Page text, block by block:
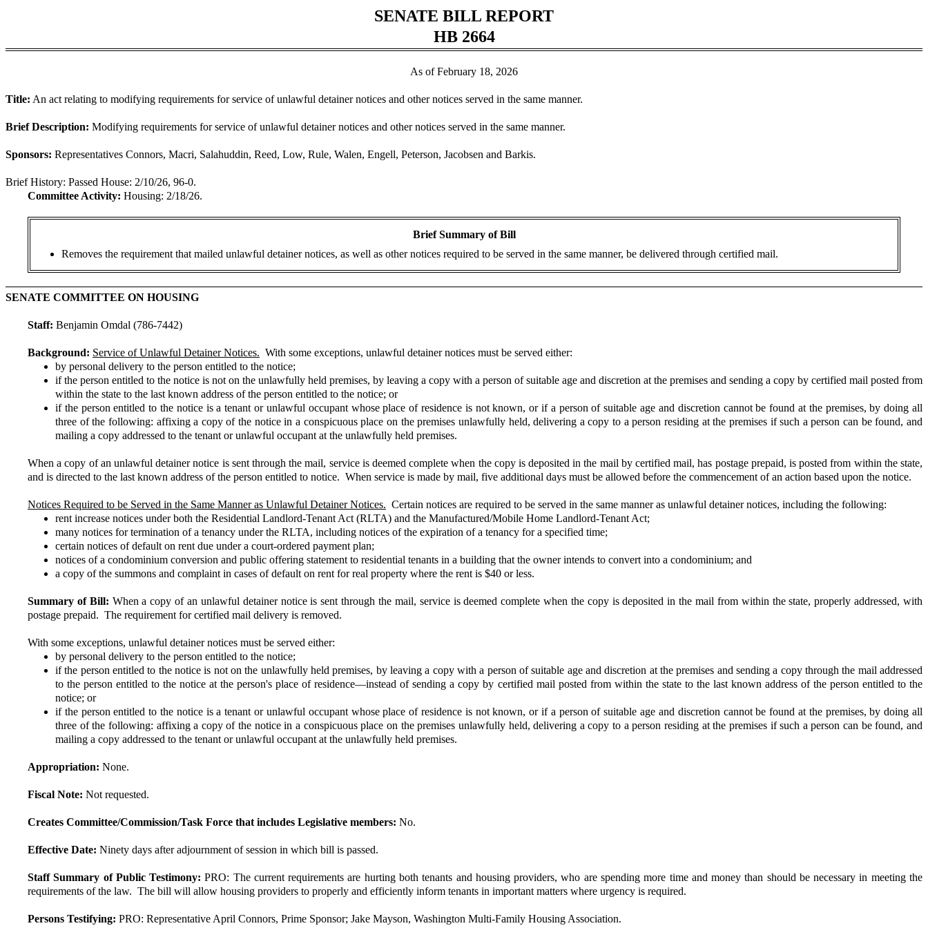
SENATE BILL REPORT
HB 2664
As of February 18, 2026
Title: An act relating to modifying requirements for service of unlawful detainer notices and other notices served in the same manner.
Brief Description: Modifying requirements for service of unlawful detainer notices and other notices served in the same manner.
Sponsors: Representatives Connors, Macri, Salahuddin, Reed, Low, Rule, Walen, Engell, Peterson, Jacobsen and Barkis.
Brief History: Passed House: 2/10/26, 96-0.
Committee Activity: Housing: 2/18/26.
Brief Summary of Bill
Removes the requirement that mailed unlawful detainer notices, as well as other notices required to be served in the same manner, be delivered through certified mail.
SENATE COMMITTEE ON HOUSING
Staff: Benjamin Omdal (786-7442)
Background: Service of Unlawful Detainer Notices. With some exceptions, unlawful detainer notices must be served either:
by personal delivery to the person entitled to the notice;
if the person entitled to the notice is not on the unlawfully held premises, by leaving a copy with a person of suitable age and discretion at the premises and sending a copy by certified mail posted from
within the state to the last known address of the person entitled to the notice; or
if the person entitled to the notice is a tenant or unlawful occupant whose place of residence is not known, or if a person of suitable age and discretion cannot be found at the premises, by doing all
three of the following: affixing a copy of the notice in a conspicuous place on the premises unlawfully held, delivering a copy to a person residing at the premises if such a person can be found, and
mailing a copy addressed to the tenant or unlawful occupant at the unlawfully held premises.
When a copy of an unlawful detainer notice is sent through the mail, service is deemed complete when the copy is deposited in the mail by certified mail, has postage prepaid, is posted from within the state,
and is directed to the last known address of the person entitled to notice. When service is made by mail, five additional days must be allowed before the commencement of an action based upon the notice.
Notices Required to be Served in the Same Manner as Unlawful Detainer Notices. Certain notices are required to be served in the same manner as unlawful detainer notices, including the following:
rent increase notices under both the Residential Landlord-Tenant Act (RLTA) and the Manufactured/Mobile Home Landlord-Tenant Act;
many notices for termination of a tenancy under the RLTA, including notices of the expiration of a tenancy for a specified time;
certain notices of default on rent due under a court-ordered payment plan;
notices of a condominium conversion and public offering statement to residential tenants in a building that the owner intends to convert into a condominium; and
a copy of the summons and complaint in cases of default on rent for real property where the rent is $40 or less.
Summary of Bill: When a copy of an unlawful detainer notice is sent through the mail, service is deemed complete when the copy is deposited in the mail from within the state, properly addressed, with
postage prepaid. The requirement for certified mail delivery is removed.
With some exceptions, unlawful detainer notices must be served either:
by personal delivery to the person entitled to the notice;
if the person entitled to the notice is not on the unlawfully held premises, by leaving a copy with a person of suitable age and discretion at the premises and sending a copy through the mail addressed
to the person entitled to the notice at the person's place of residence—instead of sending a copy by certified mail posted from within the state to the last known address of the person entitled to the
notice; or
if the person entitled to the notice is a tenant or unlawful occupant whose place of residence is not known, or if a person of suitable age and discretion cannot be found at the premises, by doing all
three of the following: affixing a copy of the notice in a conspicuous place on the premises unlawfully held, delivering a copy to a person residing at the premises if such a person can be found, and
mailing a copy addressed to the tenant or unlawful occupant at the unlawfully held premises.
Appropriation: None.
Fiscal Note: Not requested.
Creates Committee/Commission/Task Force that includes Legislative members: No.
Effective Date: Ninety days after adjournment of session in which bill is passed.
Staff Summary of Public Testimony: PRO: The current requirements are hurting both tenants and housing providers, who are spending more time and money than should be necessary in meeting the
requirements of the law. The bill will allow housing providers to properly and efficiently inform tenants in important matters where urgency is required.
Persons Testifying: PRO: Representative April Connors, Prime Sponsor; Jake Mayson, Washington Multi-Family Housing Association.